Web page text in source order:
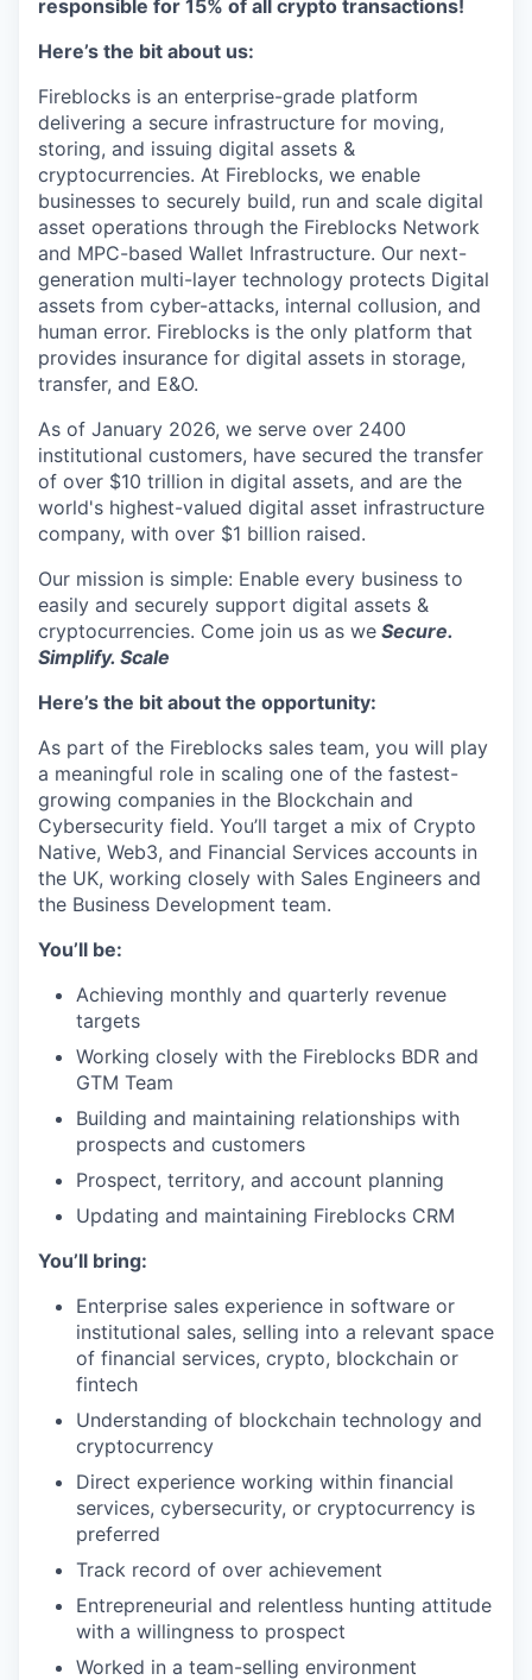
responsible for 15% of all crypto transactions!
Here’s the bit about us:
Fireblocks is an enterprise-grade platform
delivering a secure infrastructure for moving,
storing, and issuing digital assets &
cryptocurrencies. At Fireblocks, we enable
businesses to securely build, run and scale digital
asset operations through the Fireblocks Network
and MPC-based Wallet Infrastructure. Our next-
generation multi-layer technology protects Digital
assets from cyber-attacks, internal collusion, and
human error. Fireblocks is the only platform that
provides insurance for digital assets in storage,
transfer, and E&O.
As of January 2026, we serve over 2400
institutional customers, have secured the transfer
of over $10 trillion in digital assets, and are the
world's highest-valued digital asset infrastructure
company, with over $1 billion raised.
Our mission is simple: Enable every business to
easily and securely support digital assets &
cryptocurrencies. Come join us as we Secure.
Simplify. Scale
Here’s the bit about the opportunity:
As part of the Fireblocks sales team, you will play
a meaningful role in scaling one of the fastest-
growing companies in the Blockchain and
Cybersecurity field. You’ll target a mix of Crypto
Native, Web3, and Financial Services accounts in
the UK, working closely with Sales Engineers and
the Business Development team.
You’ll be:
Achieving monthly and quarterly revenue
targets
Working closely with the Fireblocks BDR and
GTM Team
Building and maintaining relationships with
prospects and customers
Prospect, territory, and account planning
Updating and maintaining Fireblocks CRM
You’ll bring:
Enterprise sales experience in software or
institutional sales, selling into a relevant space
of financial services, crypto, blockchain or
fintech
Understanding of blockchain technology and
cryptocurrency
Direct experience working within financial
services, cybersecurity, or cryptocurrency is
preferred
Track record of over achievement
Entrepreneurial and relentless hunting attitude
with a willingness to prospect
Worked in a team-selling environment